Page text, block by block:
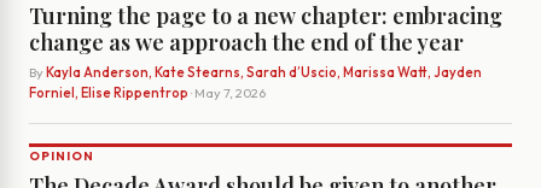
Turning the page to a new chapter: embracing
change as we approach the end of the year
By Kayla Anderson, Kate Stearns, Sarah d’Uscio, Marissa Watt, Jayden
Forniel, Elise Rippentrop · May 7, 2026
OPINION